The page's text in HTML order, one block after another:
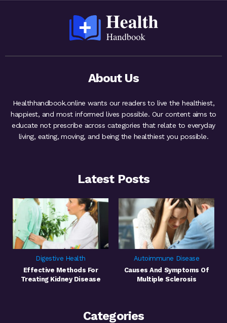
About Us
Healthhandbook.online wants our readers to live the healthiest,
happiest, and most informed lives possible. Our content aims to
educate not prescribe across categories that relate to everyday
living, eating, moving, and being the healthiest you possible.
Latest Posts
Digestive Health
Effective Methods For
Treating Kidney Disease
Autoimmune Disease
Causes And Symptoms Of
Multiple Sclerosis
Categories